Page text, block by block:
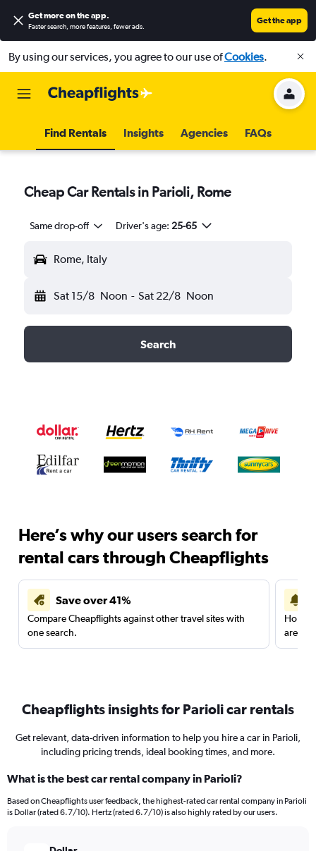
Get more on the app.
Faster search, more features, fewer ads.
Get the app
By using our services, you agree to our use ofCookies.
Find Rentals Insights Agencies FAQs
Cheap Car Rentals in Parioli, Rome
Same drop-off Driver's age: 25-65
Rome, Italy
Sat 15/8 Noon - Sat 22/8 Noon
Search
Here’s why our users search for
rental cars through Cheapflights
Save over 41%
Compare Cheapflights against other travel sites with
one search.
are
Cheapflights insights for Parioli car rentals
Get relevant, data-driven information to help you hire a car in Parioli,
including pricing trends, ideal booking times, and more.
What is the best car rental company in Parioli?
Based on Cheapflights user feedback, the highest-rated car rental company in Parioli
is Dollar (rated 6.7/10). Hertz (rated 6.7/10) is also highly rated by our users.